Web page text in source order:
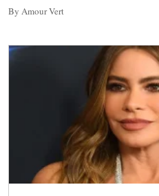
By Amour Vert